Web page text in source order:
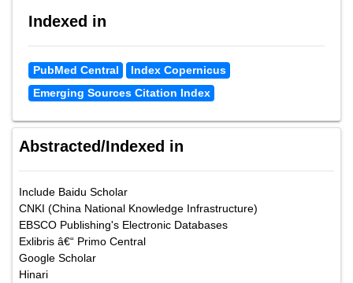
Indexed in
PubMed Central
Index Copernicus
Emerging Sources Citation Index
Abstracted/Indexed in
Include Baidu Scholar
CNKI (China National Knowledge Infrastructure)
EBSCO Publishing's Electronic Databases
Exlibris â€“ Primo Central
Google Scholar
Hinari